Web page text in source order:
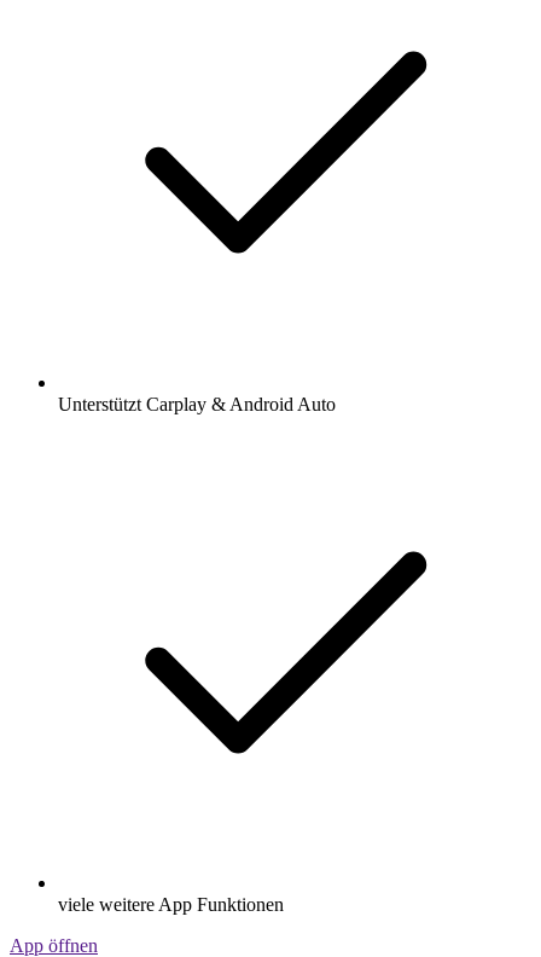
Unterstützt Carplay & Android Auto
viele weitere App Funktionen
App öffnen